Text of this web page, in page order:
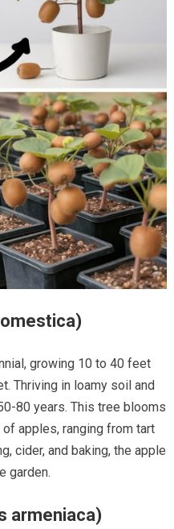
growing 10 to 40 feet
Thriving in loamy soil and
80 years. This tree blooms
apples, ranging from tart
cider, and baking, the apple
garden.
armeniaca)